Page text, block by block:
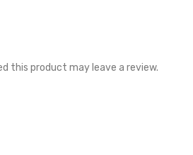
this product may leave a review.